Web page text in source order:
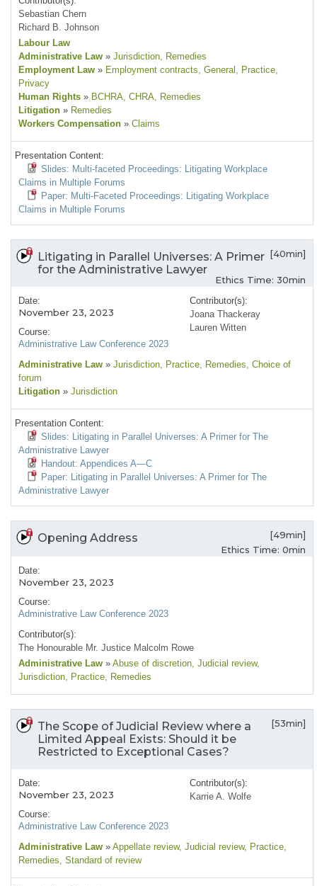
Sebastian Chern
Richard B. Johnson
Labour Law
Administrative Law » Jurisdiction, Remedies
Employment Law » Employment contracts, General , Practice,
Privacy
Human Rights » BCHRA, CHRA, Remedies
Litigation » Remedies
Workers Compensation » Claims
Presentation Content:
Slides: Multi-faceted Proceedings: Litigating Workplace
Claims in Multiple Forums
Paper: Multi-Faceted Proceedings: Litigating Workplace
Claims in Multiple Forums
Litigating in Parallel Universes: A Primer
for the Administrative Lawyer
[40min]
Ethics Time: 30min
Date:
November 23, 2023
Course:
Administrative Law Conference 2023
Contributor(s):
Joana Thackeray
Lauren Witten
Administrative Law » Jurisdiction, Practice, Remedies, Choice of
forum
Litigation » Jurisdiction
Presentation Content:
Slides: Litigating in Parallel Universes: A Primer for The
Administrative Lawyer
Handout: Appendices A—C
Paper: Litigating in Parallel Universes: A Primer for The
Administrative Lawyer
Opening Address
[49min]
Ethics Time: 0min
Date:
November 23, 2023
Course:
Administrative Law Conference 2023
Contributor(s):
The Honourable Mr. Justice Malcolm Rowe
Administrative Law » Abuse of discretion, Judicial review,
Jurisdiction, Practice, Remedies
The Scope of Judicial Review where a
Limited Appeal Exists: Should it be
Restricted to Exceptional Cases?
[53min]
Date:
November 23, 2023
Course:
Administrative Law Conference 2023
Contributor(s):
Karrie A. Wolfe
Administrative Law » Appellate review, Judicial review, Practice,
Remedies, Standard of review